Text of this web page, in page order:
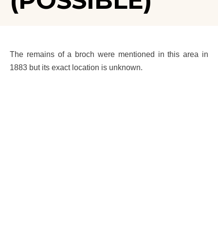
The remains of a broch were mentioned in this area in
1883 but its exact location is unknown.